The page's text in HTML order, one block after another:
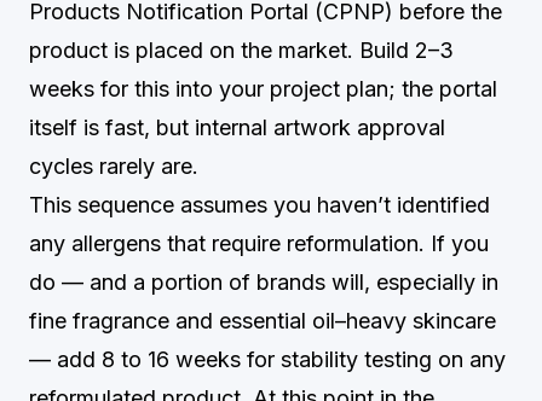
Products Notification Portal (CPNP) before the
product is placed on the market. Build 2–3
weeks for this into your project plan; the portal
itself is fast, but internal artwork approval
cycles rarely are.
This sequence assumes you haven’t identified
any allergens that require reformulation. If you
do — and a portion of brands will, especially in
fine fragrance and essential oil–heavy skincare
— add 8 to 16 weeks for stability testing on any